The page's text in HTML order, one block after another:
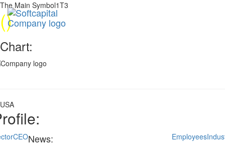
The Main Symbol1T3
()
Chart:
USA
CEO Employees
News: